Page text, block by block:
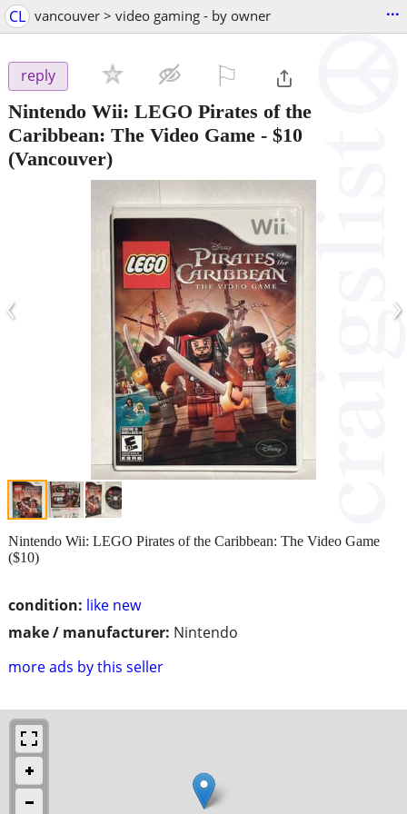
CL vancouver > video gaming - by owner ...
reply
Nintendo Wii: LEGO Pirates of the
Caribbean: The Video Game - $10
(Vancouver)
‹ ›
condition: like new
make / manufacturer: Nintendo
more ads by this seller
Nintendo Wii: LEGO Pirates of the Caribbean: The Video Game
($10)